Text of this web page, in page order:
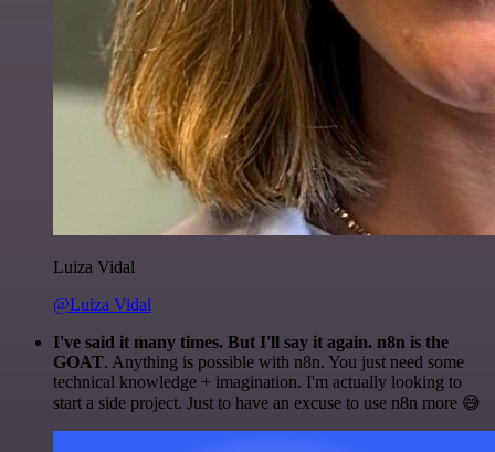
Luiza Vidal
@Luiza Vidal
I've said it many times. But I'll say it again. n8n is the
GOAT. Anything is possible with n8n. You just need some
technical knowledge + imagination. I'm actually looking to
start a side project. Just to have an excuse to use n8n more 😅